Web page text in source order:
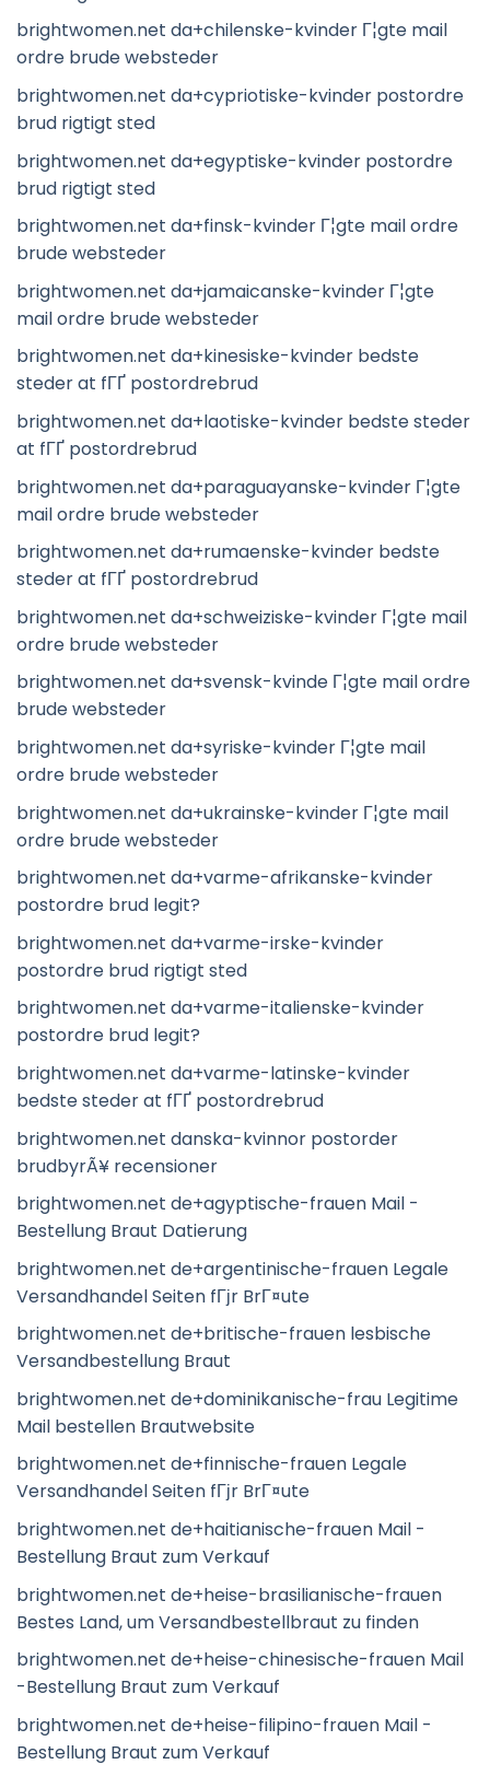
brightwomen.net da+chilenske-kvinder Г¦gte mail
ordre brude websteder
brightwomen.net da+cypriotiske-kvinder postordre
brud rigtigt sted
brightwomen.net da+egyptiske-kvinder postordre
brud rigtigt sted
brightwomen.net da+finsk-kvinder Г¦gte mail ordre
brude websteder
brightwomen.net da+jamaicanske-kvinder Г¦gte
mail ordre brude websteder
brightwomen.net da+kinesiske-kvinder bedste
steder at fГҐ postordrebrud
brightwomen.net da+laotiske-kvinder bedste steder
at fГҐ postordrebrud
brightwomen.net da+paraguayanske-kvinder Г¦gte
mail ordre brude websteder
brightwomen.net da+rumaenske-kvinder bedste
steder at fГҐ postordrebrud
brightwomen.net da+schweiziske-kvinder Г¦gte mail
ordre brude websteder
brightwomen.net da+svensk-kvinde Г¦gte mail ordre
brude websteder
brightwomen.net da+syriske-kvinder Г¦gte mail
ordre brude websteder
brightwomen.net da+ukrainske-kvinder Г¦gte mail
ordre brude websteder
brightwomen.net da+varme-afrikanske-kvinder
postordre brud legit?
brightwomen.net da+varme-irske-kvinder
postordre brud rigtigt sted
brightwomen.net da+varme-italienske-kvinder
postordre brud legit?
brightwomen.net da+varme-latinske-kvinder
bedste steder at fГҐ postordrebrud
brightwomen.net danska-kvinnor postorder
brudbyrÃ¥ recensioner
brightwomen.net de+agyptische-frauen Mail -
Bestellung Braut Datierung
brightwomen.net de+argentinische-frauen Legale
Versandhandel Seiten fГјr BrГ¤ute
brightwomen.net de+britische-frauen lesbische
Versandbestellung Braut
brightwomen.net de+dominikanische-frau Legitime
Mail bestellen Brautwebsite
brightwomen.net de+finnische-frauen Legale
Versandhandel Seiten fГјr BrГ¤ute
brightwomen.net de+haitianische-frauen Mail -
Bestellung Braut zum Verkauf
brightwomen.net de+heise-brasilianische-frauen
Bestes Land, um Versandbestellbraut zu finden
brightwomen.net de+heise-chinesische-frauen Mail
-Bestellung Braut zum Verkauf
brightwomen.net de+heise-filipino-frauen Mail -
Bestellung Braut zum Verkauf